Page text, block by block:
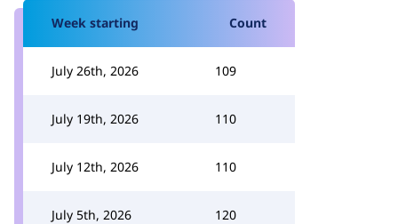
Week starting Count
July 26th, 2026 109
July 19th, 2026 110
July 12th, 2026 110
July 5th, 2026 120